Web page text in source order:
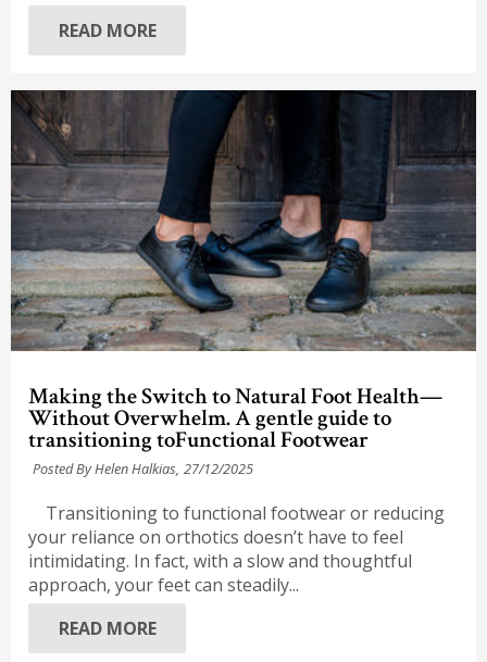
READ MORE
Making the Switch to Natural Foot Health—
Without Overwhelm. A gentle guide to
transitioning toFunctional Footwear
Posted By Helen Halkias, 27/12/2025
Transitioning to functional footwear or reducing
your reliance on orthotics doesn’t have to feel
intimidating. In fact, with a slow and thoughtful
approach, your feet can steadily...
READ MORE